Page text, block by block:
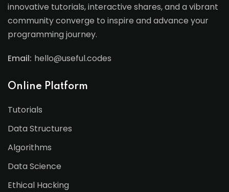
innovative tutorials, interactive shares, and a vibrant
community converge to inspire and advance your
programming journey.
Email: hello@useful.codes
Online Platform
Tutorials
Data Structures
Algorithms
Data Science
Ethical Hacking